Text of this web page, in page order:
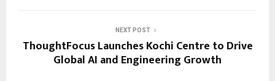
NEXT POST
ThoughtFocus Launches Kochi Centre to Drive
Global AI and Engineering Growth